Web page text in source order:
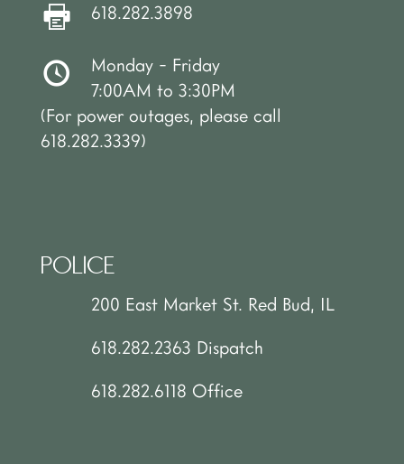
618.282.3898
Monday - Friday
7:00AM to 3:30PM
(For power outages, please call
618.282.3339)
POLICE
200 East Market St. Red Bud, IL
618.282.2363 Dispatch
618.282.6118 Office